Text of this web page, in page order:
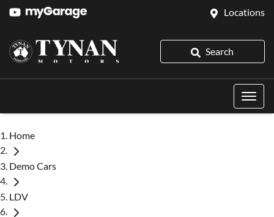
Locations
Search
Home
Demo Cars
LDV